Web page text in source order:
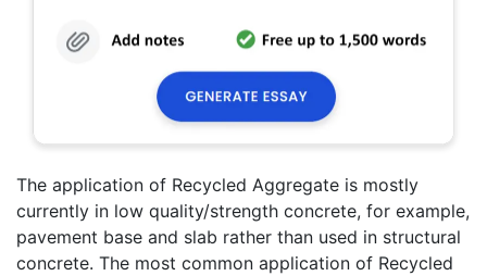
The application of Recycled Aggregate is mostly
currently in low quality/strength concrete, for example,
pavement base and slab rather than used in structural
concrete. The most common application of Recycled